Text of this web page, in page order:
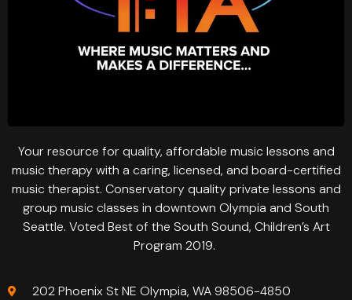
Your resource for quality, affordable music lessons and
music therapy with a caring, licensed, and board-certified
music therapist. Conservatory quality private lessons and
group music classes in downtown Olympia and South
Seattle. Voted Best of the South Sound, Children’s Art
Program 2019.
202 Phoenix St NE Olympia, WA 98506-4850